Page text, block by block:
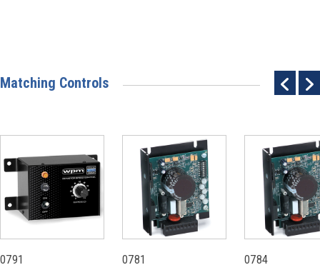
Matching Controls
0791 0781 0784